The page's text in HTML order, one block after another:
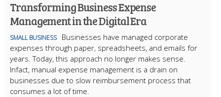
Transforming Business Expense
Management in the Digital Era
SMALL BUSINESS
Businesses have managed corporate
expenses through paper, spreadsheets, and emails for
years. Today, this approach no longer makes sense.
Infact, manual expense management is a drain on
businesses due to slow reimbursement process that
consumes a lot of time.